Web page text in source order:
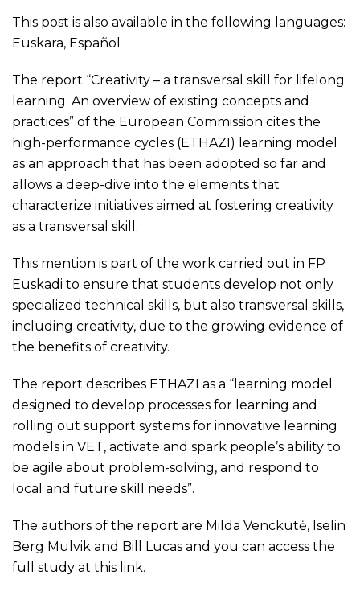
This post is also available in the following languages:
Euskara, Español
The report “Creativity – a transversal skill for lifelong
learning. An overview of existing concepts and
practices” of the European Commission cites the
high-performance cycles (ETHAZI) learning model
as an approach that has been adopted so far and
allows a deep-dive into the elements that
characterize initiatives aimed at fostering creativity
as a transversal skill.
This mention is part of the work carried out in FP
Euskadi to ensure that students develop not only
specialized technical skills, but also transversal skills,
including creativity, due to the growing evidence of
the benefits of creativity.
The report describes ETHAZI as a “learning model
designed to develop processes for learning and
rolling out support systems for innovative learning
models in VET, activate and spark people’s ability to
be agile about problem-solving, and respond to
local and future skill needs”.
The authors of the report are Milda Venckutė, Iselin
Berg Mulvik and Bill Lucas and you can access the
full study at this link.